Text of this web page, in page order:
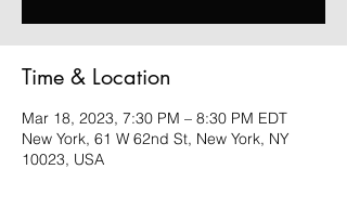
Time & Location
Mar 18, 2023, 7:30 PM – 8:30 PM EDT
New York, 61 W 62nd St, New York, NY
10023, USA